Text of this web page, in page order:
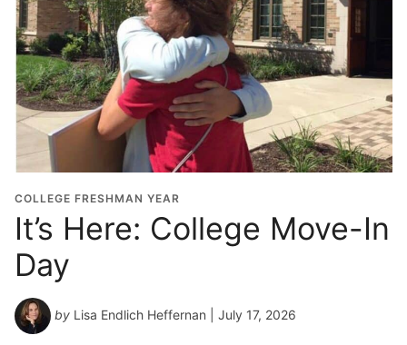
COLLEGE FRESHMAN YEAR
It’s Here: College Move-In
Day
by Lisa Endlich Heffernan | July 17, 2026